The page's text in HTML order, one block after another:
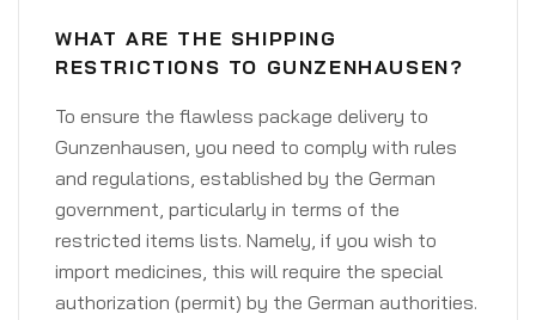
WHAT ARE THE SHIPPING
RESTRICTIONS TO GUNZENHAUSEN?
To ensure the flawless package delivery to
Gunzenhausen, you need to comply with rules
and regulations, established by the German
government, particularly in terms of the
restricted items lists. Namely, if you wish to
import medicines, this will require the special
authorization (permit) by the German authorities.